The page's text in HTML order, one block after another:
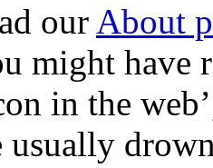
our About
might have
in the
usually